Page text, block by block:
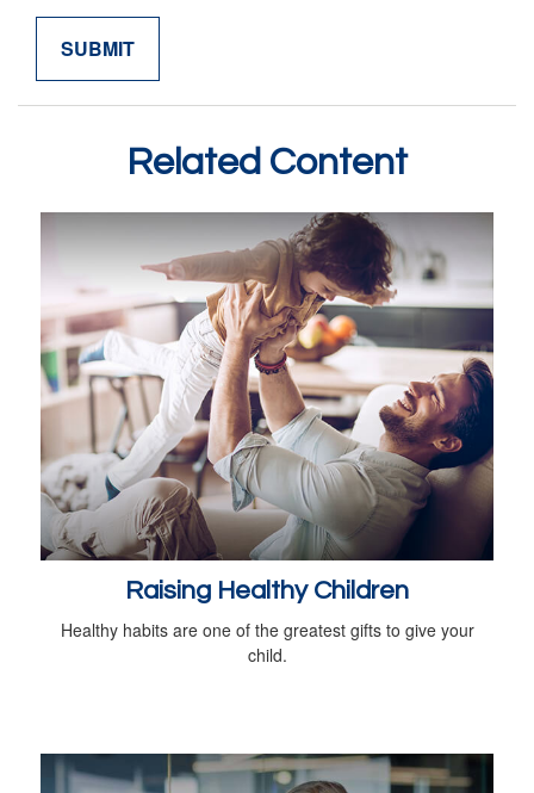
Related Content
Raising Healthy Children
Healthy habits are one of the greatest gifts to give your
child.